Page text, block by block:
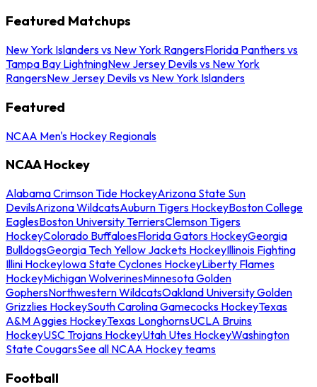
Featured Matchups
New York Islanders vs New York RangersFlorida Panthers vs
Tampa Bay LightningNew Jersey Devils vs New York
RangersNew Jersey Devils vs New York Islanders
Featured
NCAA Men's Hockey Regionals
NCAA Hockey
Alabama Crimson Tide HockeyArizona State Sun
DevilsArizona WildcatsAuburn Tigers HockeyBoston College
EaglesBoston University TerriersClemson Tigers
HockeyColorado BuffaloesFlorida Gators HockeyGeorgia
BulldogsGeorgia Tech Yellow Jackets HockeyIllinois Fighting
Illini HockeyIowa State Cyclones HockeyLiberty Flames
HockeyMichigan WolverinesMinnesota Golden
GophersNorthwestern WildcatsOakland University Golden
Grizzlies HockeySouth Carolina Gamecocks HockeyTexas
A&M Aggies HockeyTexas LonghornsUCLA Bruins
HockeyUSC Trojans HockeyUtah Utes HockeyWashington
State CougarsSee all NCAA Hockey teams
Football